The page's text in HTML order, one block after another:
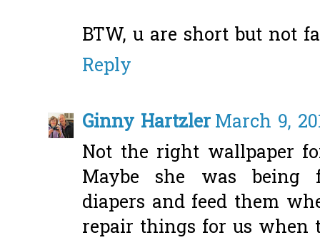
BTW, u are short but not
Reply
Ginny HartzlerMarch 9,
Not the right wallpaper
Maybe she was being
diapers and feed them
repair things for us when